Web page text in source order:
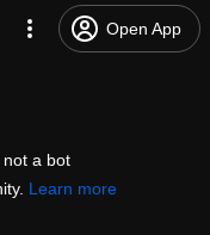
Open App
not a bot
Learn more